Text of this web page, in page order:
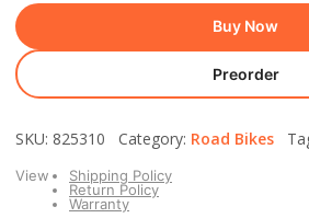
Buy Now
Preorder
SKU: 825310 Category: Road Bikes
View
Shipping Policy
Return Policy
Warranty